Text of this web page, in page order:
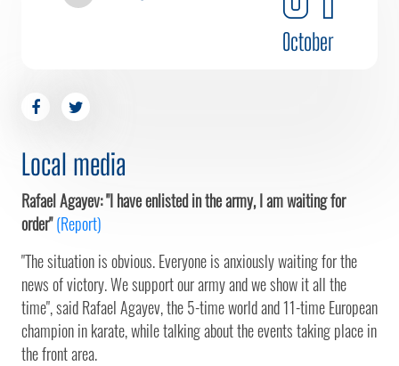
October
Local media
Rafael Agayev: "I have enlisted in the army, I am waiting for
order"(Report)
"The situation is obvious. Everyone is anxiously waiting for the
news of victory. We support our army and we show it all the
time", said Rafael Agayev, the 5-time world and 11-time European
champion in karate, while talking about the events taking place in
the front area.